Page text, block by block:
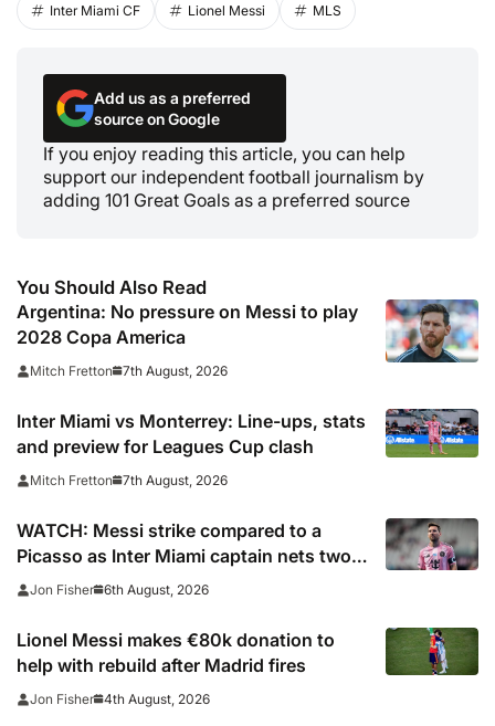
Inter Miami CF Lionel Messi MLS
Add us as a preferred
source on Google
If you enjoy reading this article, you can help
support our independent football journalism by
adding 101 Great Goals as a preferred source
You Should Also Read
Argentina: No pressure on Messi to play
2028 Copa America
Mitch Fretton 7th August, 2026
Inter Miami vs Monterrey: Line-ups, stats
and preview for Leagues Cup clash
Mitch Fretton 7th August, 2026
WATCH: Messi strike compared to a
Picasso as Inter Miami captain nets two
stunners in Leagues Cup win
Jon Fisher 6th August, 2026
Lionel Messi makes €80k donation to
help with rebuild after Madrid fires
Jon Fisher 4th August, 2026